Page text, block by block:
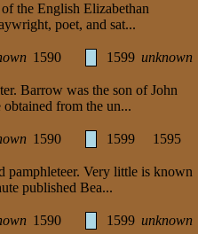
the English Elizabethan
poet, and sat...
1590 1599 unknown
Barrow was the son of John
from the un...
1590 1599 1595
pamphleteer. Very little is known
published Bea...
1590 1599 unknown